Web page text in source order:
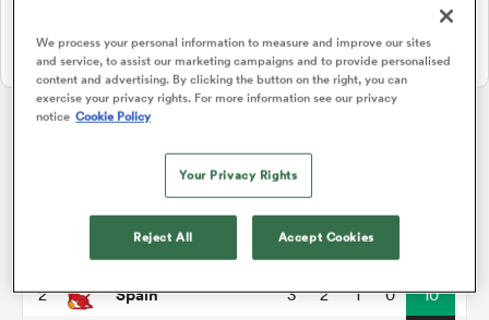
Women
On Apple IOS, Android, and Tablet.
Rugby Europe Championship
Pool A P W L D
Georgia
2 Spain 3 2 1 0 10
We process your personal information to measure and improve our sites
and service, to assist our marketing campaigns and to provide personalised
content and advertising. By clicking the button on the right, you can
exercise your privacy rights. For more information see our privacy
notice Cookie Policy
Your Privacy Rights
Reject All Accept Cookies